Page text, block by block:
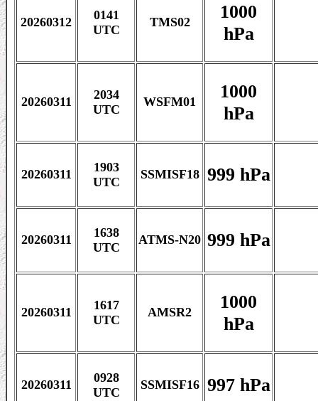
20260312
0141
UTC
TMS02
1000
hPa
20260311
2034
UTC
WSFM01
1000
hPa
20260311
1903
UTC
SSMISF18 999 hPa
20260311
1638
UTC
ATMS-N20 999 hPa
20260311
1617
UTC
AMSR2
1000
hPa
20260311
0928
UTC
SSMISF16 997 hPa